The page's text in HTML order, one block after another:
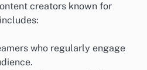
creators known for
who regularly engage